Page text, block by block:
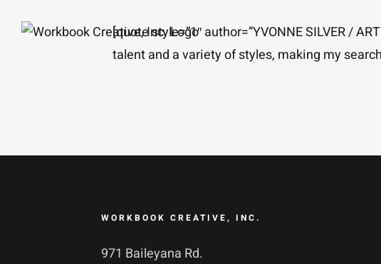
[quote style=”1″ author=”YVONNE SILVER /
talent and a variety of styles, making my
WORKBOOK CREATIVE, INC.
971 Baileyana Rd.